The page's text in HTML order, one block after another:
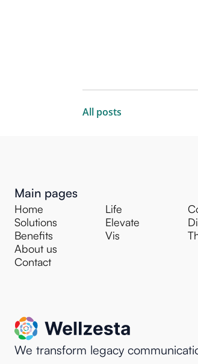
All posts
Main pages
Home
Solutions
Benefits
About us
Contact
Life
Elevate
Vis
We transform legacy